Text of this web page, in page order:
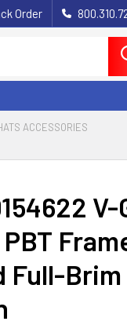
Order
ACCESSORIES
V-
Brim